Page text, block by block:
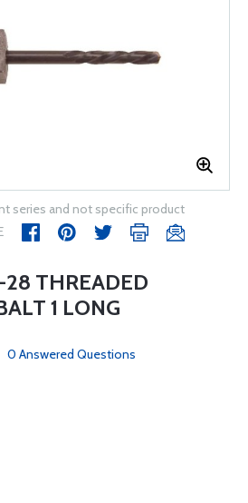
series and not specific product
THREADED
1 LONG
0 Answered Questions